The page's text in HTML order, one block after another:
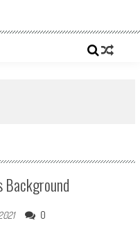
Background
0